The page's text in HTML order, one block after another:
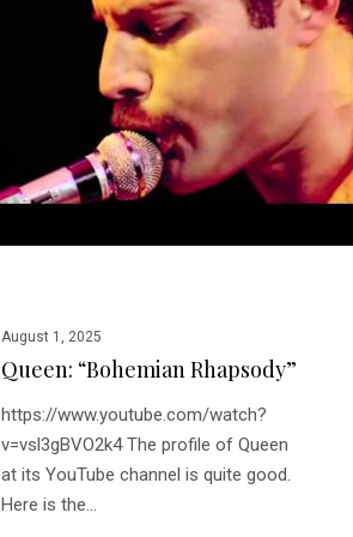
August 1, 2025
Queen: “Bohemian Rhapsody”
https://www.youtube.com/watch?
v=vsl3gBVO2k4 The profile of Queen
at its YouTube channel is quite good.
Here is the…